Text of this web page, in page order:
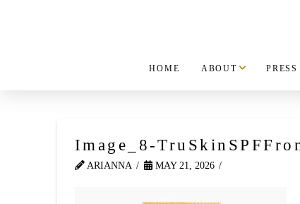
HOME ABOUT PRESS
Image_8-
ARIANNA MAY 21, 2026